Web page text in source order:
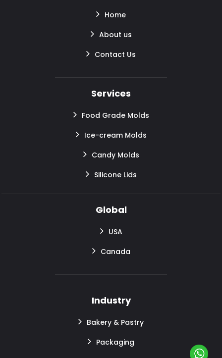
Home
About us
Contact Us
Services
Food Grade Molds
Ice-cream Molds
Candy Molds
Silicone Lids
Global
USA
Canada
Industry
Bakery & Pastry
Packaging